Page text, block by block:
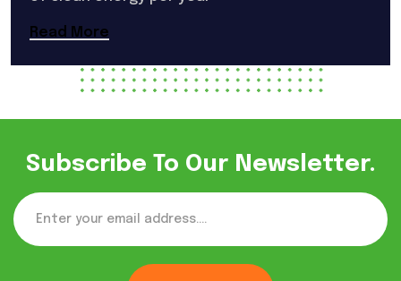
Read More
Subscribe To Our Newsletter.